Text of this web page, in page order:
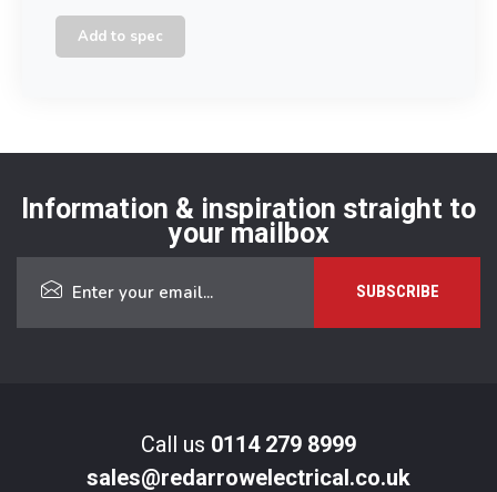
Add to spec
Information & inspiration straight to
your mailbox
Call us 0114 279 8999
sales@redarrowelectrical.co.uk